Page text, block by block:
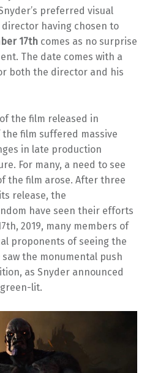
preferred visual
having chosen to
17th comes as no surprise
The date comes with a
both the director and his
the film released in
film suffered massive
in late production
For many, a need to see
the film arose. After three
release, the
have seen their efforts
2019, many members of
proponents of seeing the
saw the monumental push
as Snyder announced
lit.